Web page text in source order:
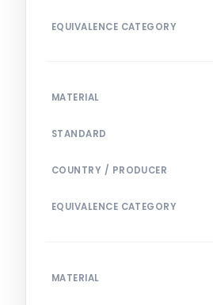
EQUIVALENCE CATEGORY
MATERIAL
STANDARD
COUNTRY / PRODUCER
EQUIVALENCE CATEGORY
MATERIAL